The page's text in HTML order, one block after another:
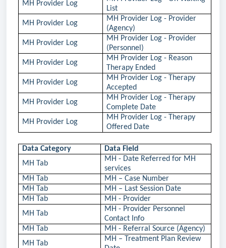
MH Provider Log
List
MH Provider Log
MH Provider Log - Provider
(Agency)
MH Provider Log
MH Provider Log - Provider
(Personnel)
MH Provider Log
MH Provider Log - Reason
Therapy Ended
MH Provider Log
MH Provider Log - Therapy
Accepted
MH Provider Log
MH Provider Log - Therapy
Complete Date
MH Provider Log
MH Provider Log - Therapy
Offered Date
Data Category
Data Field
MH Tab
MH - Date Referred for MH
services
MH Tab
MH – Case Number
MH Tab
MH – Last Session Date
MH Tab
MH - Provider
MH Tab
MH - Provider Personnel
Contact Info
MH Tab
MH - Referral Source (Agency)
MH Tab
MH – Treatment Plan Review